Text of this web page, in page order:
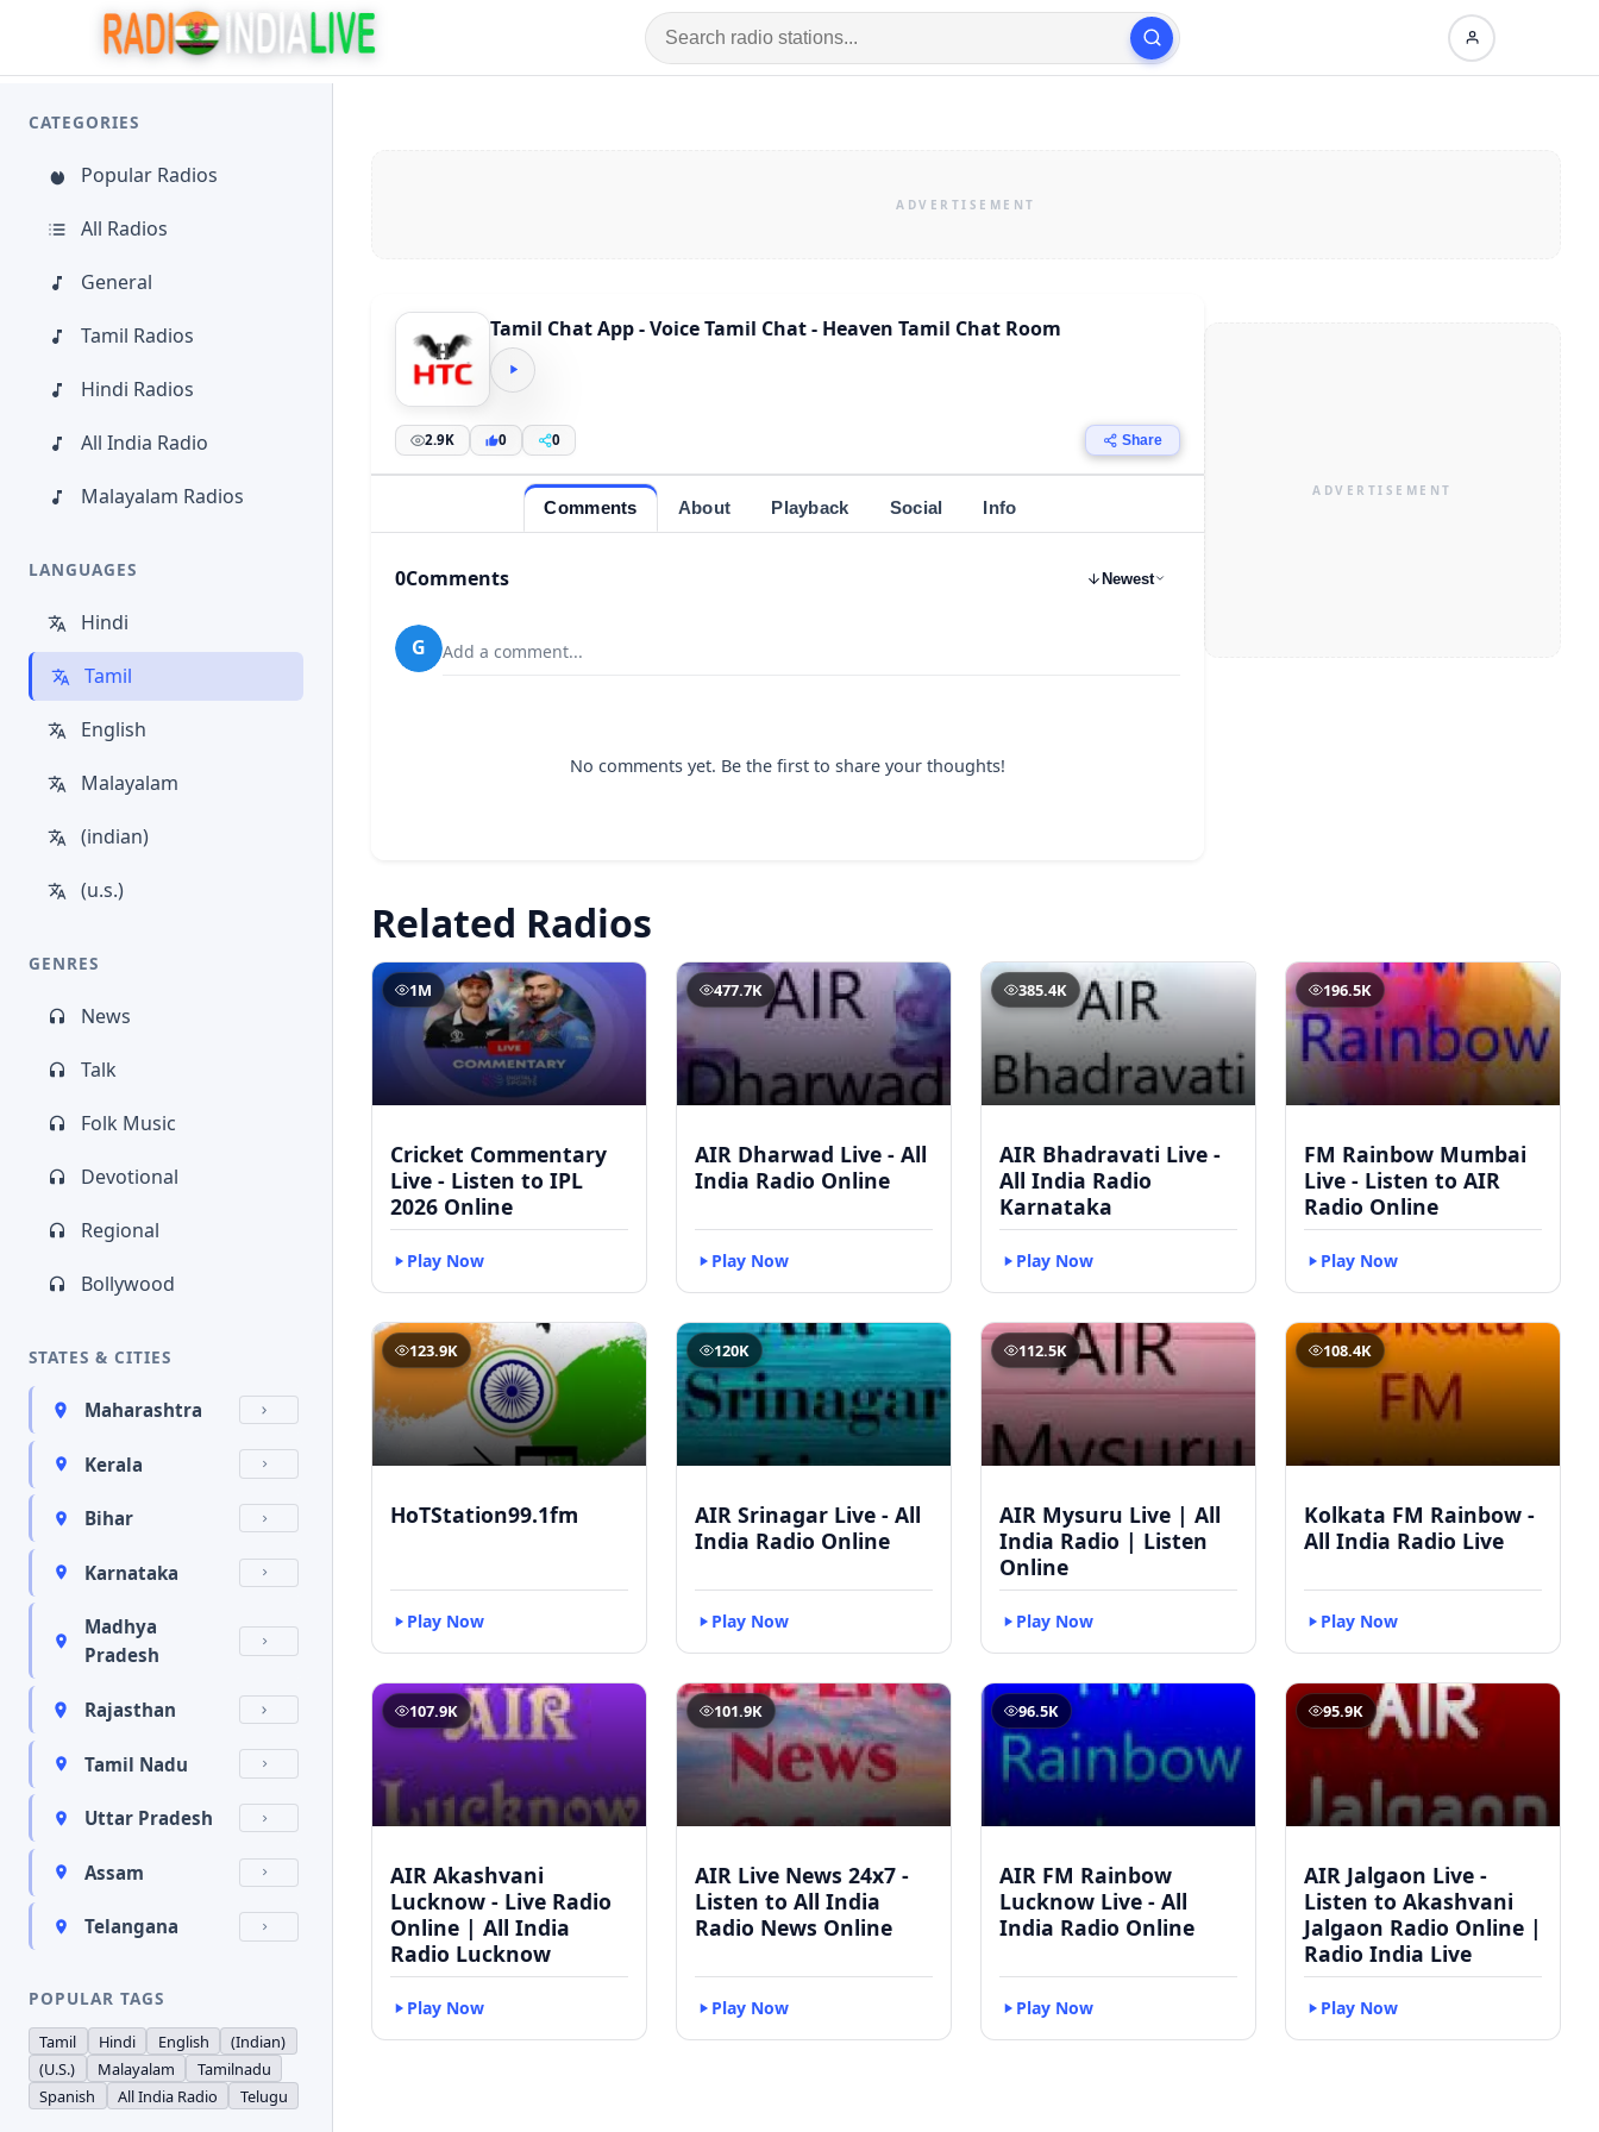
CATEGORIES
Popular Radios
All Radios
General
Tamil Radios
Hindi Radios
All India Radio
Malayalam Radios
LANGUAGES
Hindi
Tamil
English
Malayalam
(indian)
(u.s.)
GENRES
News
Talk
Folk Music
Devotional
Regional
Bollywood
STATES & CITIES
Maharashtra
Kerala
Bihar
Karnataka
Madhya
Pradesh
Rajasthan
Tamil Nadu
Uttar Pradesh
Assam
Telangana
POPULAR TAGS
Tamil Hindi English
(Indian)
(U.S.)
Malayalam
Tamilnadu
Spanish
All India Radio Telugu
Tamil Chat App - Voice Tamil Chat - Heaven Tamil Chat Room
2.9K 0 0 Share
Comments About Playback Social Info
0Comments Newest
G Add a comment...
No comments yet. Be the first to share your thoughts!
Related Radios
1M
Cricket Commentary
Live - Listen to IPL
2026 Online
Play Now
477.7K
AIR Dharwad Live - All
India Radio Online
Play Now
385.4K
AIR Bhadravati Live -
All India Radio
Karnataka
Play Now
196.5K
FM Rainbow Mumbai
Live - Listen to AIR
Radio Online
Play Now
123.9K
HoTStation99.1fm
Play Now
120K
AIR Srinagar Live - All
India Radio Online
Play Now
112.5K
AIR Mysuru Live | All
India Radio | Listen
Online
Play Now
108.4K
Kolkata FM Rainbow -
All India Radio Live
Play Now
107.9K
AIR Akashvani
Lucknow - Live Radio
Online | All India
Radio Lucknow
Play Now
101.9K
AIR Live News 24x7 -
Listen to All India
Radio News Online
Play Now
96.5K
AIR FM Rainbow
Lucknow Live - All
India Radio Online
Play Now
95.9K
AIR Jalgaon Live -
Listen to Akashvani
Jalgaon Radio Online |
Radio India Live
Play Now